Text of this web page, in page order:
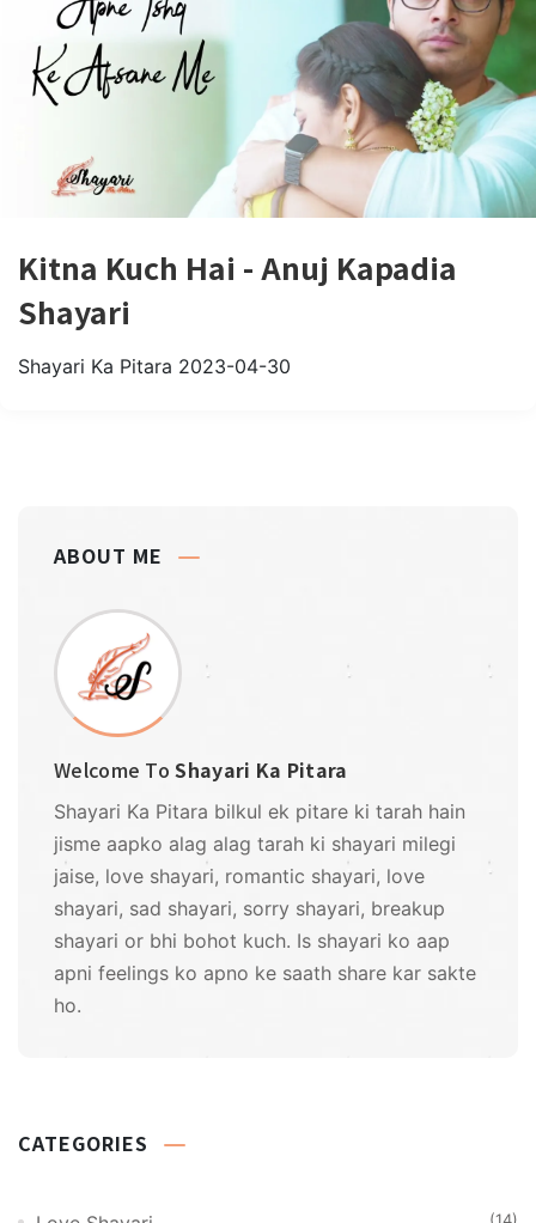
Kitna Kuch Hai - Anuj Kapadia
Shayari
Shayari Ka Pitara 2023-04-30
ABOUT ME
Welcome ToShayari Ka Pitara
Shayari Ka Pitara bilkul ek pitare ki tarah hain
jisme aapko alag alag tarah ki shayari milegi
jaise, love shayari, romantic shayari, love
shayari, sad shayari, sorry shayari, breakup
shayari or bhi bohot kuch. Is shayari ko aap
apni feelings ko apno ke saath share kar sakte
ho.
CATEGORIES